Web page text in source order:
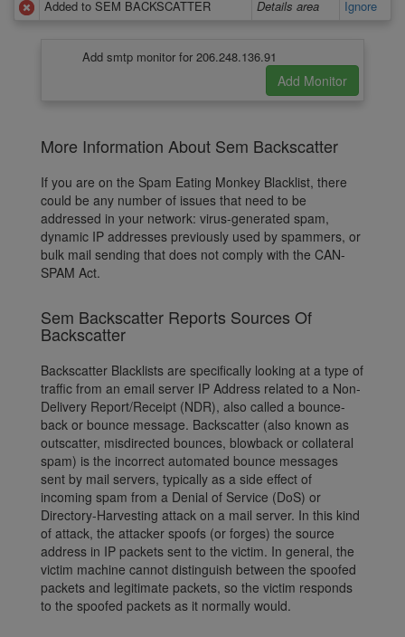
Added to SEM BACKSCATTER
Details area Ignore
Add smtp monitor for 206.248.136.91
More Information About Sem Backscatter
If you are on the Spam Eating Monkey Blacklist, there
could be any number of issues that need to be
addressed in your network: virus-generated spam,
dynamic IP addresses previously used by spammers, or
bulk mail sending that does not comply with the CAN-
SPAM Act.
Sem Backscatter Reports Sources Of
Backscatter
Backscatter Blacklists are specifically looking at a type of
traffic from an email server IP Address related to a Non-
Delivery Report/Receipt (NDR), also called a bounce-
back or bounce message. Backscatter (also known as
outscatter, misdirected bounces, blowback or collateral
spam) is the incorrect automated bounce messages
sent by mail servers, typically as a side effect of
incoming spam from a Denial of Service (DoS) or
Directory-Harvesting attack on a mail server. In this kind
of attack, the attacker spoofs (or forges) the source
address in IP packets sent to the victim. In general, the
victim machine cannot distinguish between the spoofed
packets and legitimate packets, so the victim responds
to the spoofed packets as it normally would.